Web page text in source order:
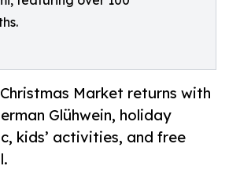
Market returns with
Glühwein, holiday
kids’ activities, and free